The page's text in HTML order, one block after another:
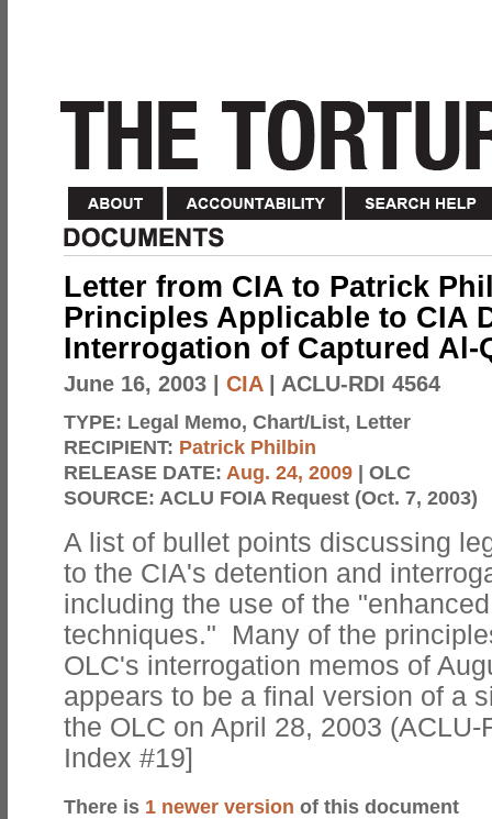
Letter from CIA to Patrick
Principles Applicable to CIA
Interrogation of Captured Al-
June 16, 2003 CIA| ACLU-RDI 4564
TYPE: Legal Memo, Chart/List, Letter
RECIPIENT: Patrick Philbin
RELEASE DATE: Aug. 24, 2009 | OLC
SOURCE: ACLU FOIA Request (Oct. 7, 2003)
A list of bullet points discussing
to the CIA's detention and
including the use of the
techniques." Many of the
OLC's interrogation memos of
appears to be a final version of a
the OLC on April 28, 2003
Index #19]
There is 1 newer version of this document